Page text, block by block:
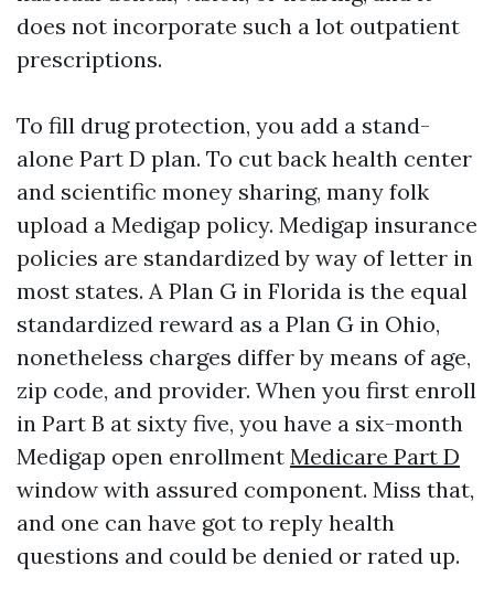
does not incorporate such a lot outpatient
prescriptions.
To fill drug protection, you add a stand-
alone Part D plan. To cut back health center
and scientific money sharing, many folk
upload a Medigap policy. Medigap insurance
policies are standardized by way of letter in
most states. A Plan G in Florida is the equal
standardized reward as a Plan G in Ohio,
nonetheless charges differ by means of age,
zip code, and provider. When you first enroll
in Part B at sixty five, you have a six-month
Medigap open enrollment Medicare Part D
window with assured component. Miss that,
and one can have got to reply health
questions and could be denied or rated up.